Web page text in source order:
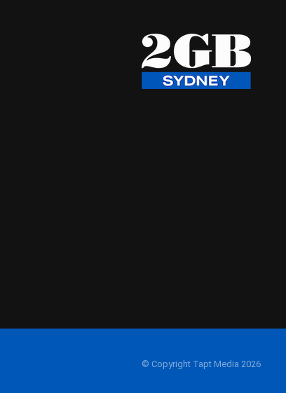
© Copyright Tapt Media 2026